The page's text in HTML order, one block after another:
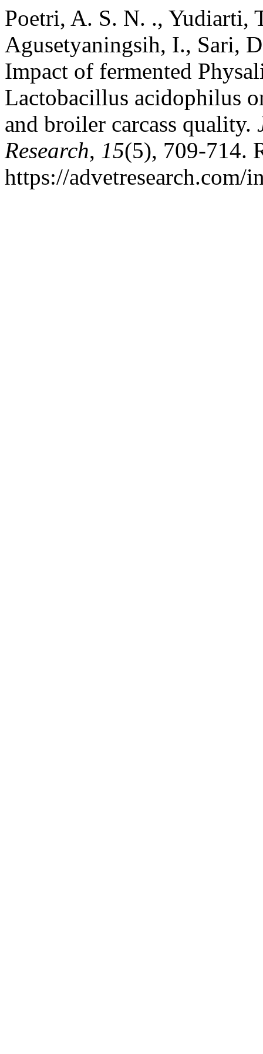
Poetri, A. S. N. ., Yudiarti,
Agusetyaningsih, I., Sari,
Impact of fermented
Lactobacillus acidophilus
and broiler carcass quality.
Research, 15(5), 709-714.
https://